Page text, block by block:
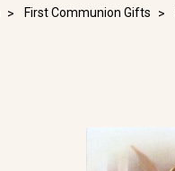
First Communion Gifts